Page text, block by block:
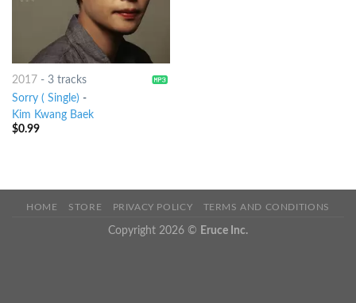
2017 - 3 tracks
Sorry ( Single) -
Kim Kwang Baek
$0.99
HOME STORE PRIVACY POLICY TERMS AND CONDITIONS
Copyright 2026 © Eruce Inc.